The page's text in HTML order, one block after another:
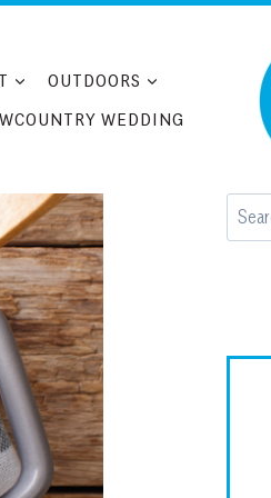
OUTDOORS
WEDDING
Search